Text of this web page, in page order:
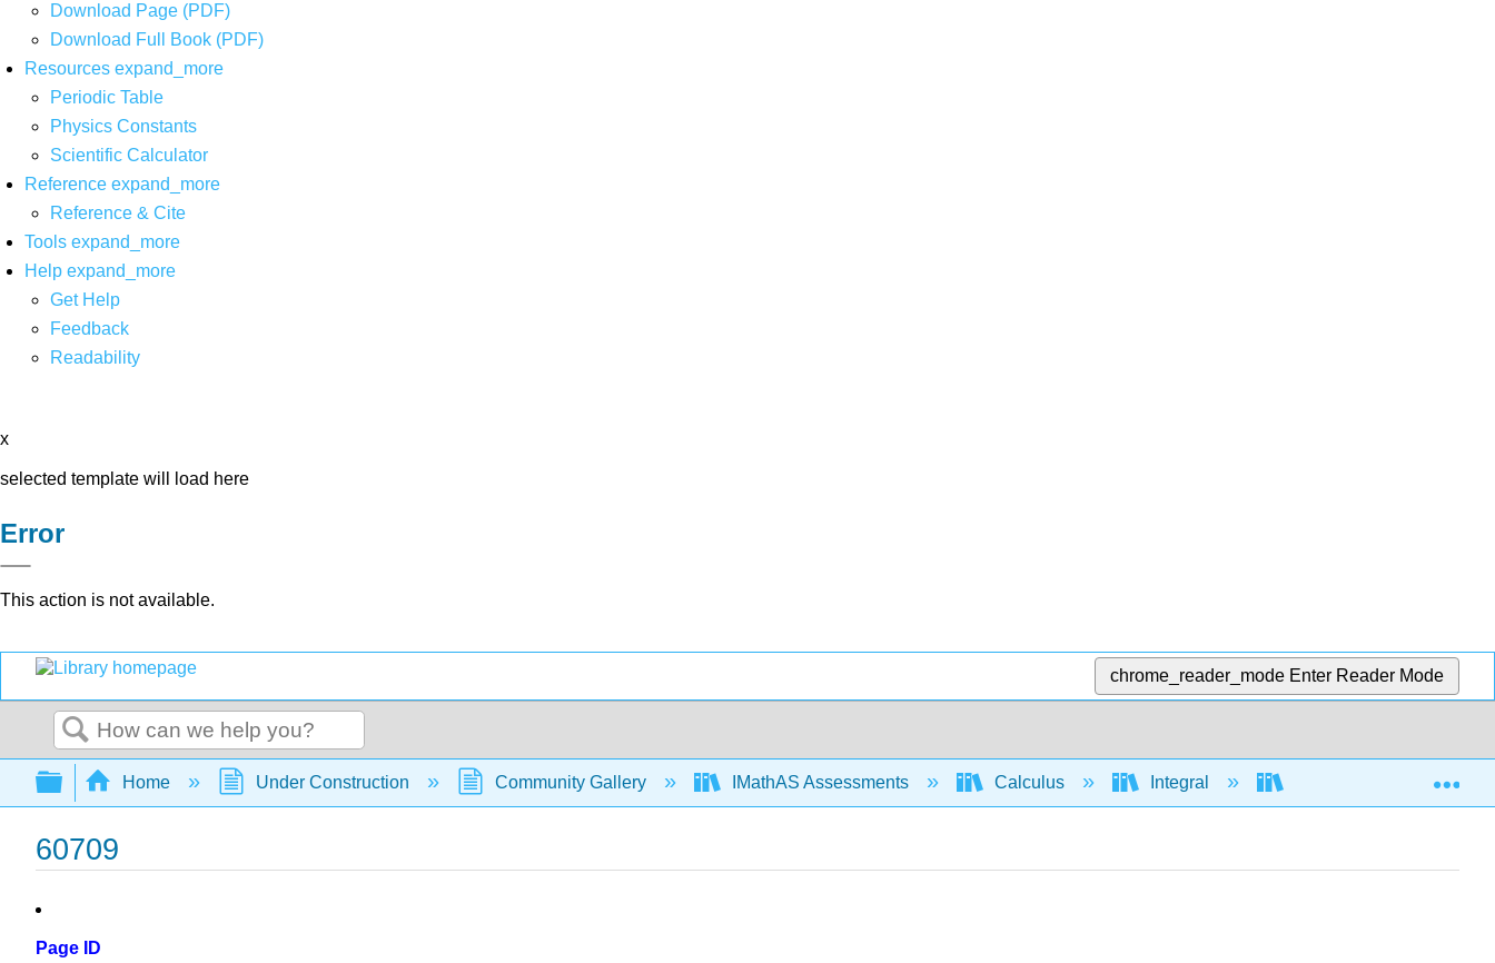
Download Page (PDF)
Download Full Book (PDF)
Resources expand_more
Periodic Table
Physics Constants
Scientific Calculator
Reference expand_more
Reference & Cite
Tools expand_more
Help expand_more
Get Help
Feedback
Readability
x
selected template will load here
Error
This action is not available.
chrome_reader_mode Enter Reader Mode
Search
Expand/collapse global hierarchy
Home Under Construction Community Gallery IMathAS Assessments Calculus Integral
60709
Page ID